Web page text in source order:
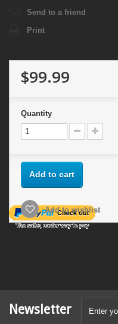
Send to a friend
Print
$99.99
Quantity
Add to cart
Add to wishlist
Newsletter